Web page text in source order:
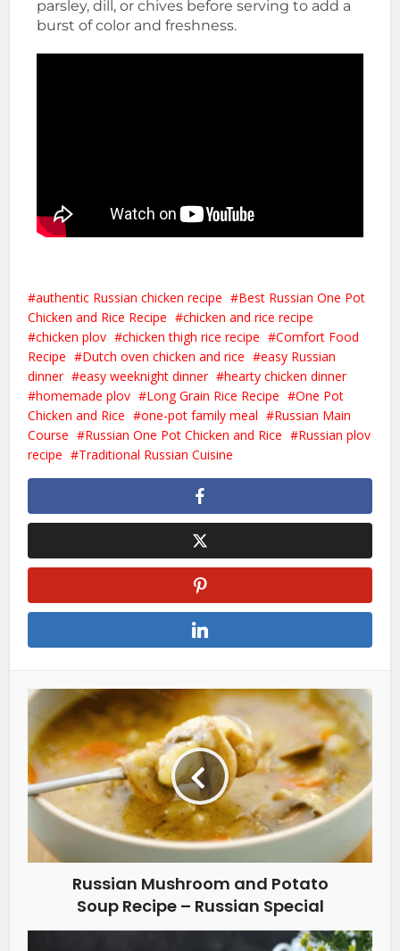
parsley, dill, or chives before serving to add a
burst of color and freshness.
authentic Russian chicken recipe
Best Russian One Pot
Chicken and Rice Recipe
chicken and rice recipe
chicken plov
chicken thigh rice recipe
Comfort Food
Recipe
Dutch oven chicken and rice
easy Russian
dinner
easy weeknight dinner
hearty chicken dinner
homemade plov
Long Grain Rice Recipe
One Pot
Chicken and Rice
one-pot family meal
Russian Main
Course
Russian One Pot Chicken and Rice
Russian plov
recipe
Traditional Russian Cuisine
Russian Mushroom and Potato
Soup Recipe – Russian Special